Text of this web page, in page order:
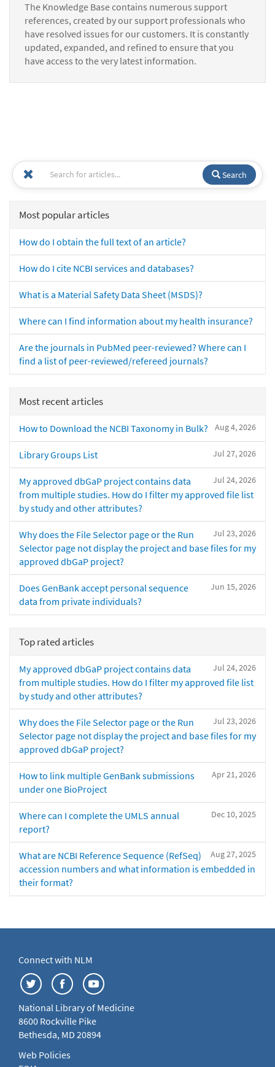
The Knowledge Base contains numerous support
references, created by our support professionals who
have resolved issues for our customers. It is constantly
updated, expanded, and refined to ensure that you
have access to the very latest information.
Search
Most popular articles
How do I obtain the full text of an article?
How do I cite NCBI services and databases?
What is a Material Safety Data Sheet (MSDS)?
Where can I find information about my health insurance?
Are the journals in PubMed peer-reviewed? Where can I
find a list of peer-reviewed/refereed journals?
Most recent articles
Aug 4, 2026
How to Download the NCBI Taxonomy in Bulk?
Jul 27, 2026
Library Groups List
Jul 24, 2026
My approved dbGaP project contains data
from multiple studies. How do I filter my approved file list
by study and other attributes?
Jul 23, 2026
Why does the File Selector page or the Run
Selector page not display the project and base files for my
approved dbGaP project?
Jun 15, 2026
Does GenBank accept personal sequence
data from private individuals?
Top rated articles
Jul 24, 2026
My approved dbGaP project contains data
from multiple studies. How do I filter my approved file list
by study and other attributes?
Jul 23, 2026
Why does the File Selector page or the Run
Selector page not display the project and base files for my
approved dbGaP project?
Apr 21, 2026
How to link multiple GenBank submissions
under one BioProject
Dec 10, 2025
Where can I complete the UMLS annual
report?
Aug 27, 2025
What are NCBI Reference Sequence (RefSeq)
accession numbers and what information is embedded in
their format?
Connect with NLM
National Library of Medicine
8600 Rockville Pike
Bethesda, MD 20894
Web Policies